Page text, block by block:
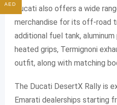
Ducati also offers a wide
merchandise for its off-road
additional fuel tank,
heated grips, Termignoni
outfit, along with matching
The Ducati DesertX Rally is
Emarati dealerships starting
AED